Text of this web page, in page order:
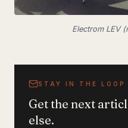
Electrom LEV
STAY IN THE LOOP
Get the next
else.